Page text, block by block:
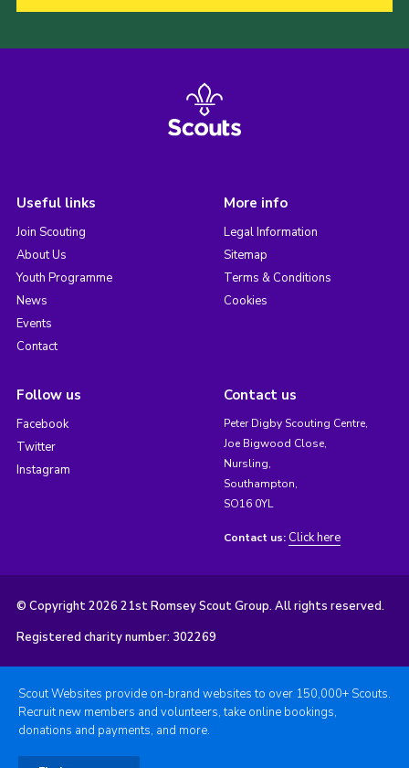
Useful links
Join Scouting
About Us
Youth Programme
News
Events
Contact
More info
Legal Information
Sitemap
Terms & Conditions
Cookies
Follow us
Facebook
Twitter
Instagram
Contact us
Peter Digby Scouting Centre,
Joe Bigwood Close,
Nursling,
Southampton,
SO16 0YL
Contact us: Click here
© Copyright 2026 21st Romsey Scout Group. All rights reserved.
Registered charity number: 302269
Scout Websites provide on-brand websites to over 150,000+ Scouts.
Recruit new members and volunteers, take online bookings,
donations and payments, and more.